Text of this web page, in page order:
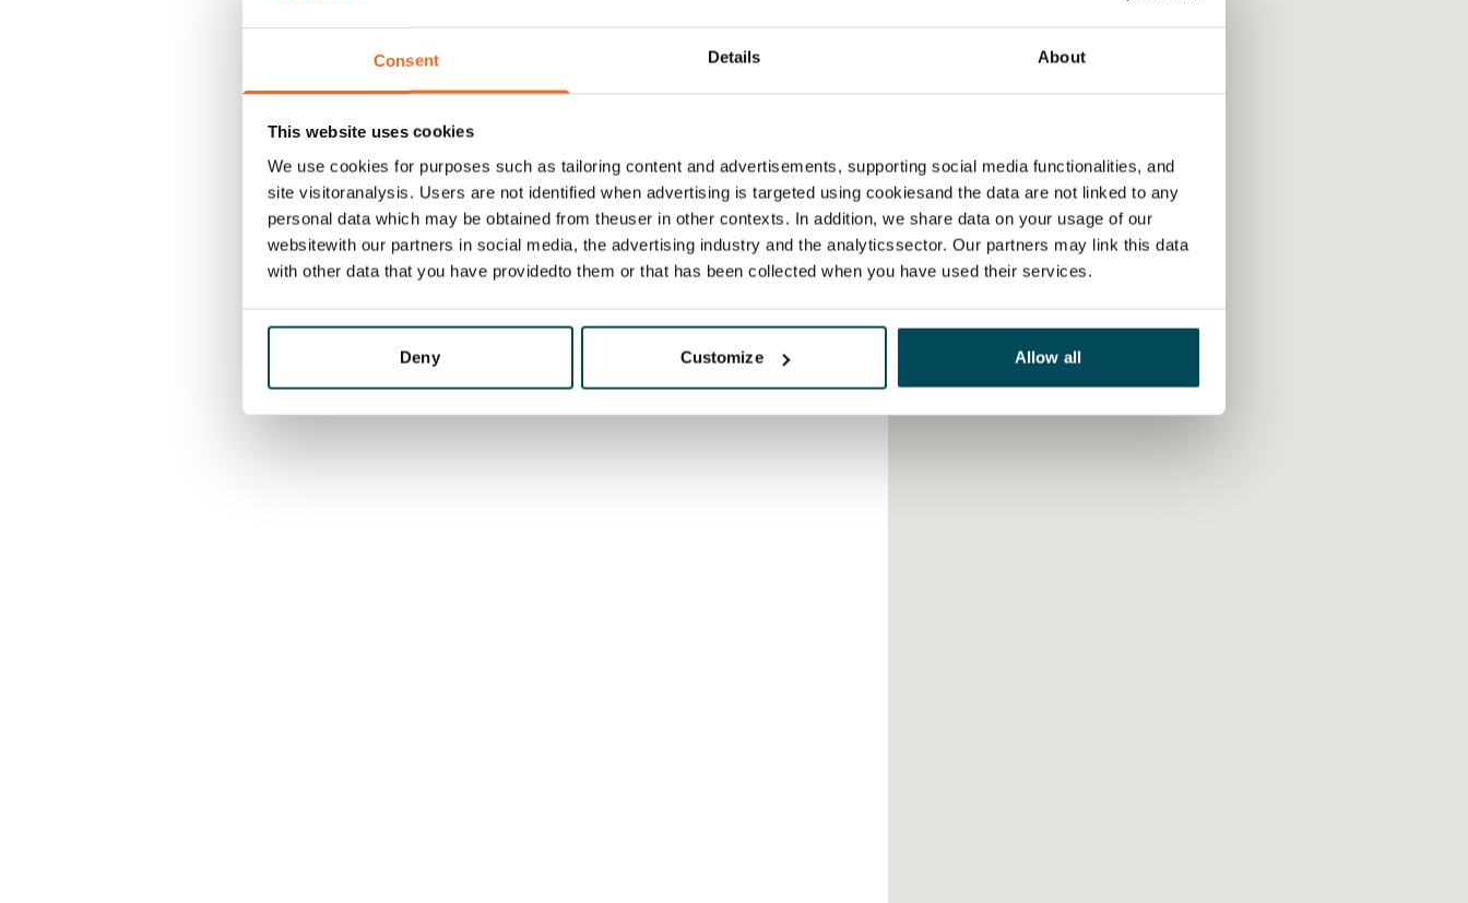
Consent Details About
This website uses cookies
We use cookies for purposes such as tailoring content and advertisements, supporting social media functionalities, and
site visitoranalysis. Users are not identified when advertising is targeted using cookiesand the data are not linked to any
personal data which may be obtained from theuser in other contexts. In addition, we share data on your usage of our
websitewith our partners in social media, the advertising industry and the analyticssector. Our partners may link this data
with other data that you have providedto them or that has been collected when you have used their services.
Deny Customize Allow all